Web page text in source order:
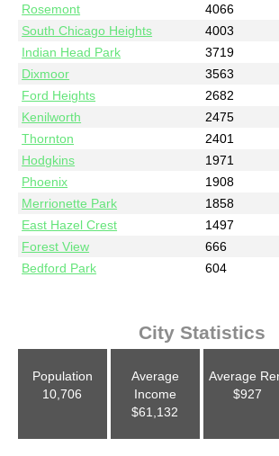
Rosemont
4066
South Chicago Heights
4003
Indian Head Park
3719
Dixmoor
3563
Ford Heights
2682
Kenilworth
2475
Thornton
2401
Hodgkins
1971
Phoenix
1908
Merrionette Park
1858
East Hazel Crest
1497
Forest View
666
Bedford Park
604
City Statistics
Population
10,706
Average
Income
$61,132
Average
$927